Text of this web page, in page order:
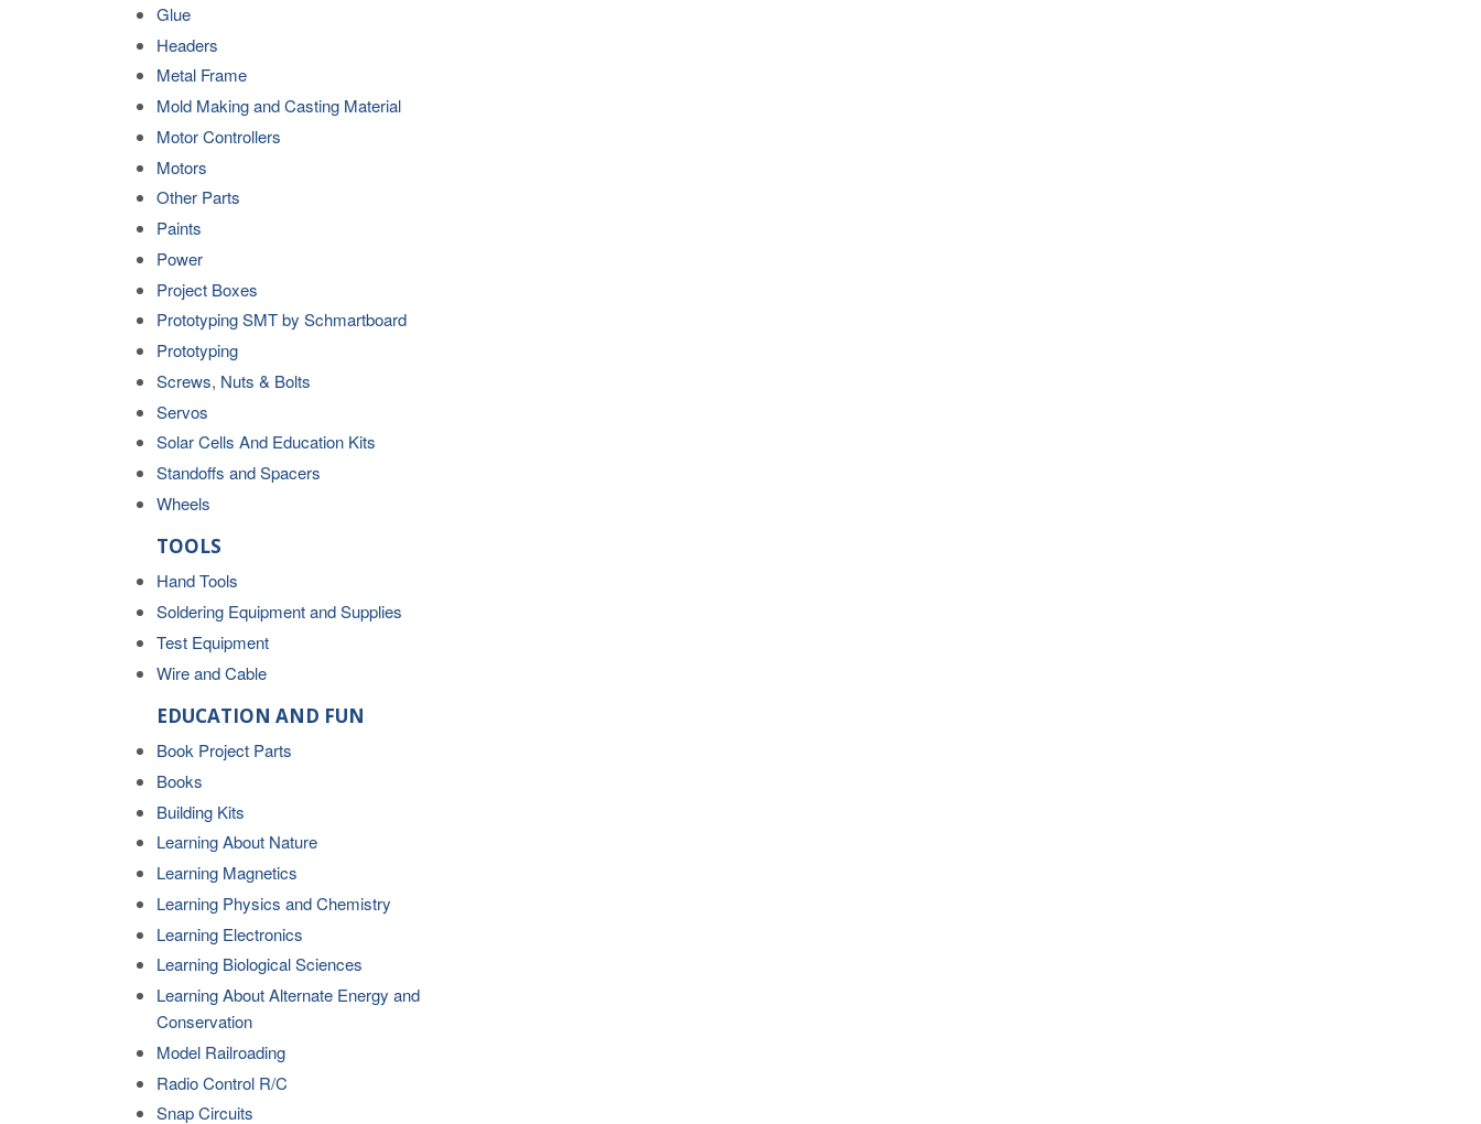
Glue
Headers
Metal Frame
Mold Making and Casting Material
Motor Controllers
Motors
Other Parts
Paints
Power
Project Boxes
Prototyping SMT by Schmartboard
Prototyping
Screws, Nuts & Bolts
Servos
Solar Cells And Education Kits
Standoffs and Spacers
Wheels
TOOLS
Hand Tools
Soldering Equipment and Supplies
Test Equipment
Wire and Cable
EDUCATION AND FUN
Book Project Parts
Books
Building Kits
Learning About Nature
Learning Magnetics
Learning Physics and Chemistry
Learning Electronics
Learning Biological Sciences
Learning About Alternate Energy and
Conservation
Model Railroading
Radio Control R/C
Snap Circuits